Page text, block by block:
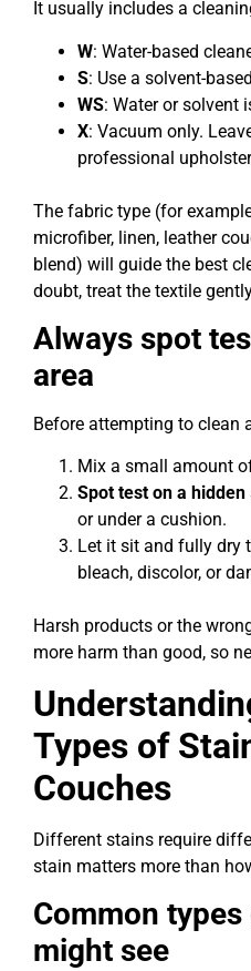
It usually includes a
W: Water-based
S: Use a solvent-
WS: Water or solvent
X: Vacuum only.
professional
The fabric type (for
microfiber, linen, leather
blend) will guide the best
doubt, treat the textile
Always spot
area
Before attempting to clean
Mix a small amount
Spot test on a hidden
or under a cushion.
Let it sit and fully dry
bleach, discolor, or
Harsh products or the
more harm than good, so
Types of
Couches
Different stains require
stain matters more than
Common
might see